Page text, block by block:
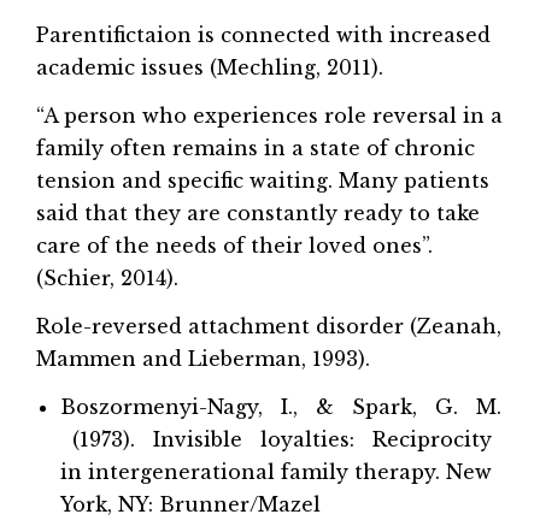
Parentifictaion is connected with increased
academic issues (Mechling, 2011).
“A person who experiences role reversal in a
family often remains in a state of chronic
tension and specific waiting. Many patients
said that they are constantly ready to take
care of the needs of their loved ones”.
(Schier, 2014).
Role-reversed attachment disorder (Zeanah,
Mammen and Lieberman, 1993).
Boszormenyi-Nagy, I., & Spark, G. M.
(1973). Invisible loyalties: Reciprocity
in intergenerational family therapy. New
York, NY: Brunner/Mazel